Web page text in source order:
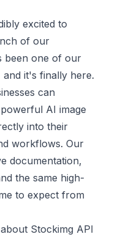
excited to
of our
been one of our
it's finally here.
can
AI image
into their
workflows. Our
documentation,
the same high-
to expect from
Stockimg API